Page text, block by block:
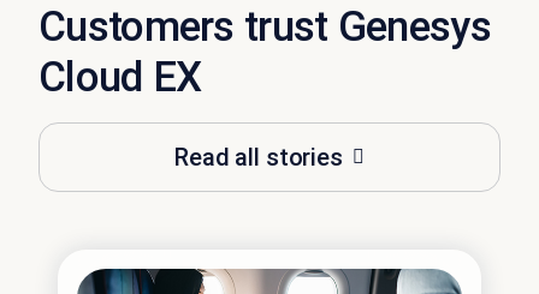
Customers trust Genesys
Cloud EX
Read all stories